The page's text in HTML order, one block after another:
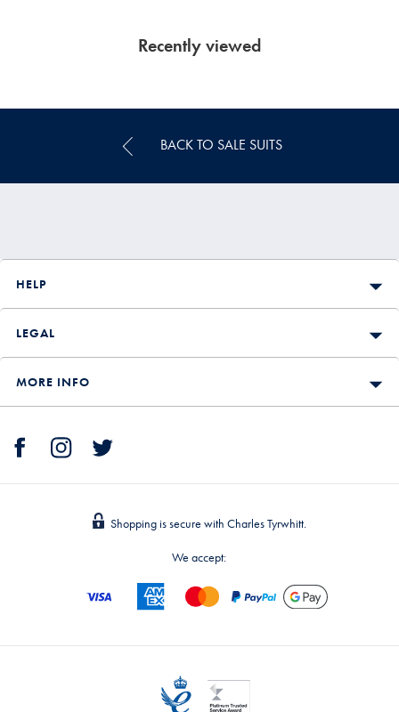
Recently viewed
BACK TO SALE SUITS
HELP
LEGAL
MORE INFO
Shopping is secure with Charles Tyrwhitt.
We accept: